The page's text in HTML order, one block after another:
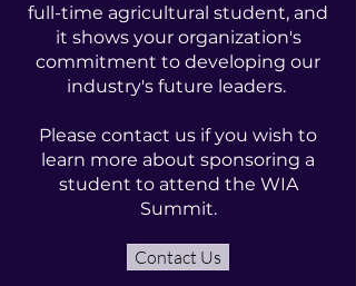
full-time agricultural student, and
it shows your organization's
commitment to developing our
industry's future leaders.
Please contact us if you wish to
learn more about sponsoring a
student to attend the WIA
Summit.
Contact Us